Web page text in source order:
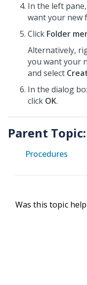
In the left
want your new
Click Folder
Alternatively,
you want your
and select
In the dialog
click OK.
Parent Topic:
Procedures
Was this topic